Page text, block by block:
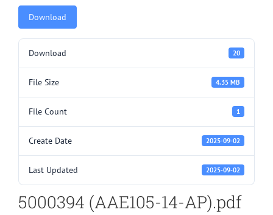
Download
Download 20
File Size 4.35 MB
File Count 1
Create Date 2025-09-02
Last Updated 2025-09-02
5000394 (AAE105-14-AP).pdf